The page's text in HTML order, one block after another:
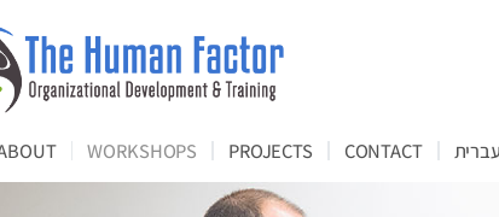
WORKSHOPS PROJECTS CONTACT עברית